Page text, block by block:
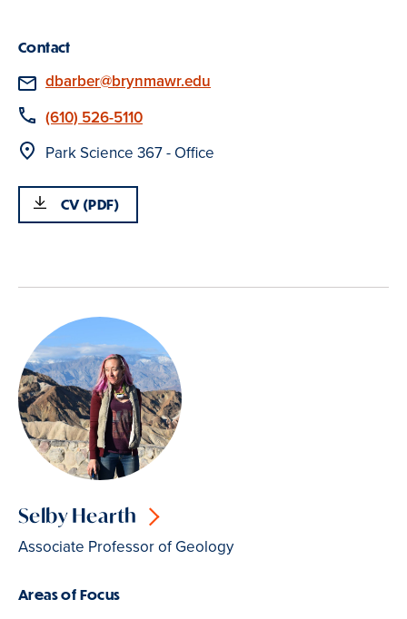
Contact
Email
dbarber@brynmawr.edu
Phone
(610) 526-5110
Location
Park Science 367 - Office
CV (PDF)
Selby Hearth
Associate Professor of Geology
Areas of Focus